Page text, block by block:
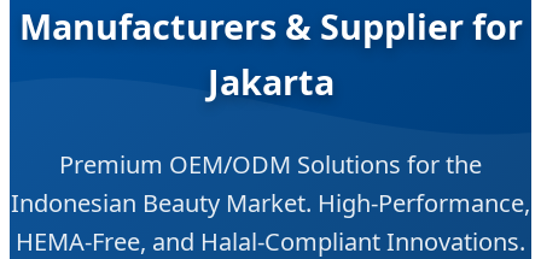
Manufacturers & Supplier for
Jakarta
Premium OEM/ODM Solutions for the
Indonesian Beauty Market. High-Performance,
HEMA-Free, and Halal-Compliant Innovations.